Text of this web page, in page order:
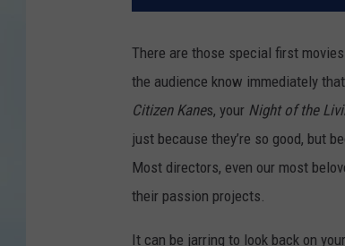
There are those special first
the audience know immediately
Citizen Kanes, your Night of the
just because they’re so good, but
Most directors, even our most
their passion projects.
It can be jarring to look back on